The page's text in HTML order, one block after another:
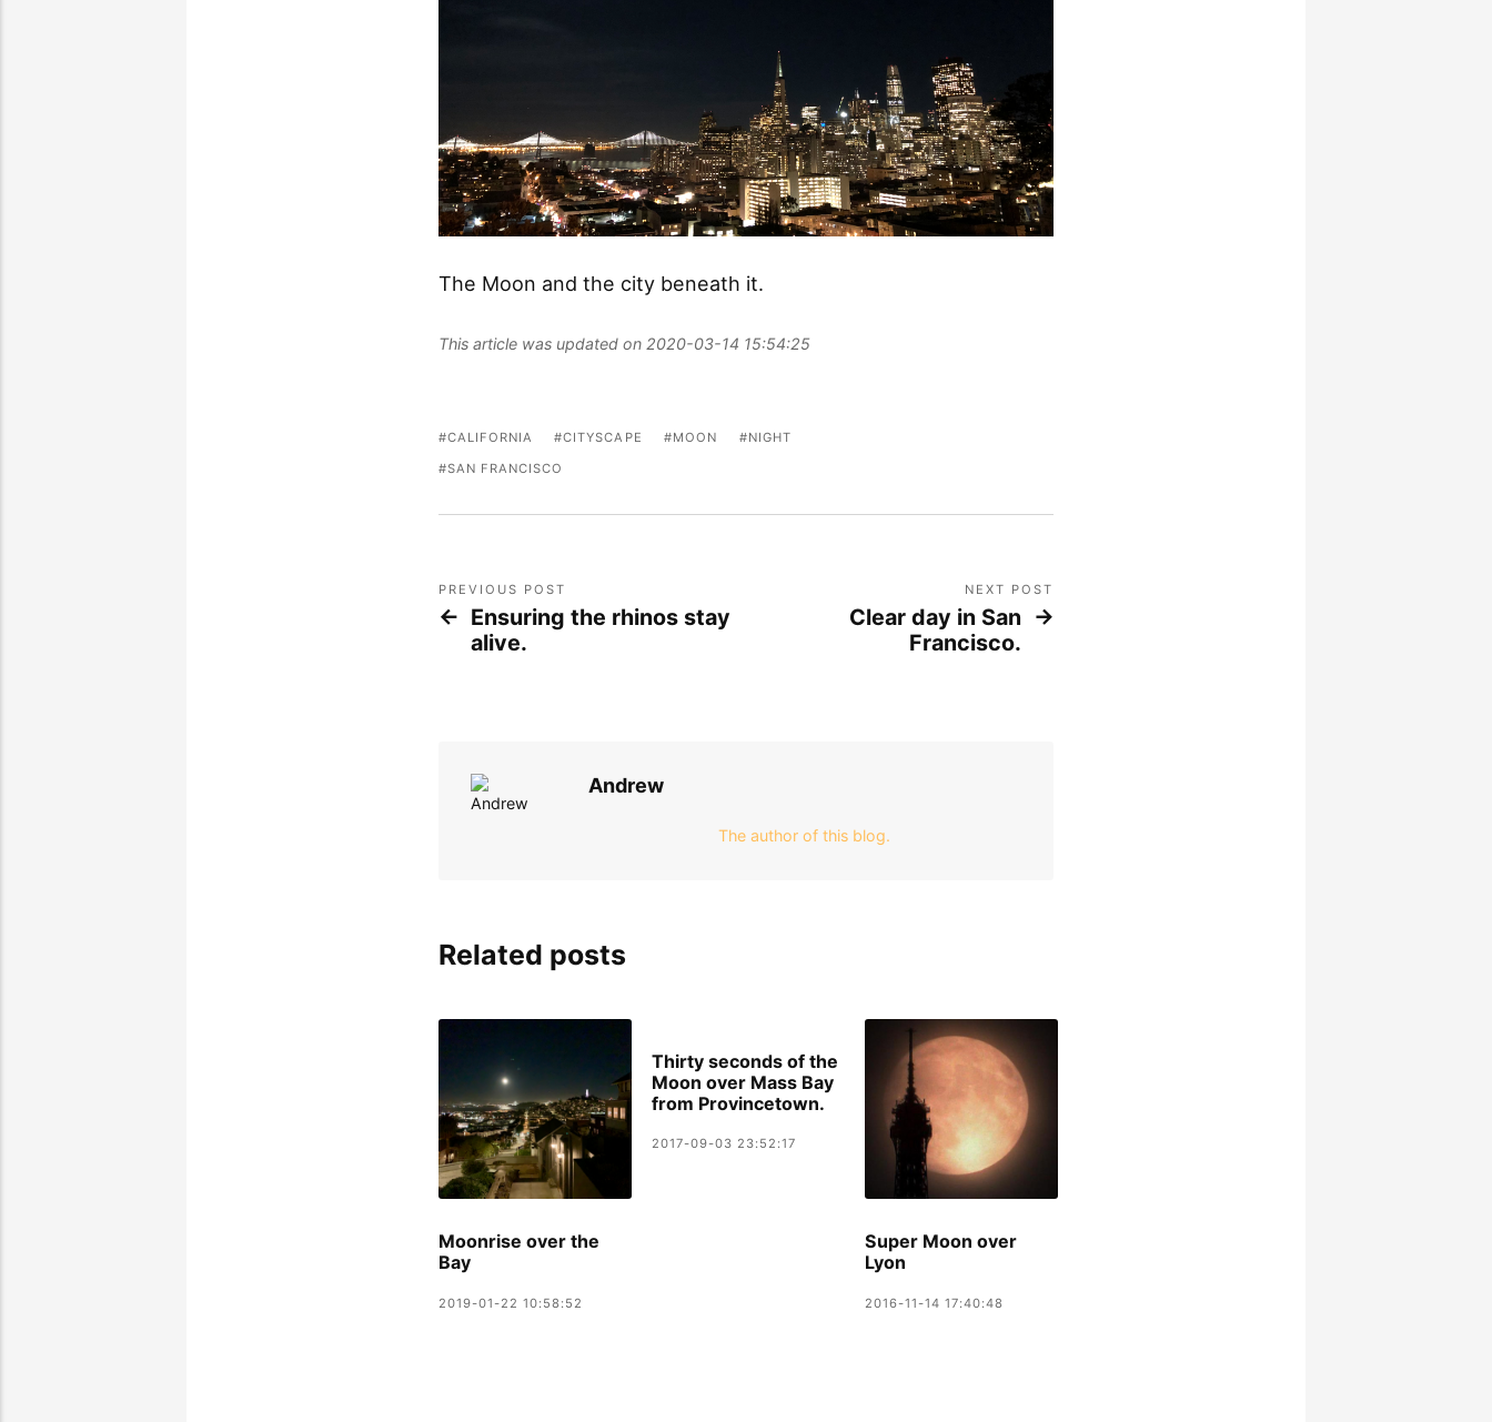
The Moon and the city beneath it.
This article was updated on 2020-03-14 15:54:25
CALIFORNIA CITYSCAPE MOON
NIGHT
SAN FRANCISCO
PREVIOUS POST
Ensuring the rhinos stay
alive.
NEXT POST
Clear day in San
Francisco.
Andrew
The author of this blog.
Related posts
Moonrise over the
Bay
2019-01-22 10:58:52
Thirty seconds of the
Moon over Mass Bay
from Provincetown.
2017-09-03 23:52:17
Super Moon over
Lyon
2016-11-14 17:40:48